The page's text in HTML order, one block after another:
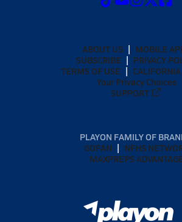
ABOUT US
MOBILE
SUBSCRIBE
PRIVACY
TERMS OF USE
Your Privacy Choices
SUPPORT
PLAYON FAMILY OF
GOFAN
NFHS
MAXPREPS